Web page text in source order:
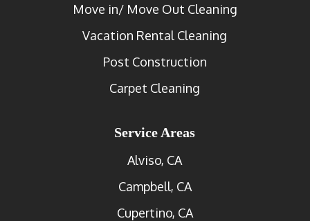
Move in/ Move Out Cleaning
Vacation Rental Cleaning
Post Construction
Carpet Cleaning
Service Areas
Alviso, CA
Campbell, CA
Cupertino, CA